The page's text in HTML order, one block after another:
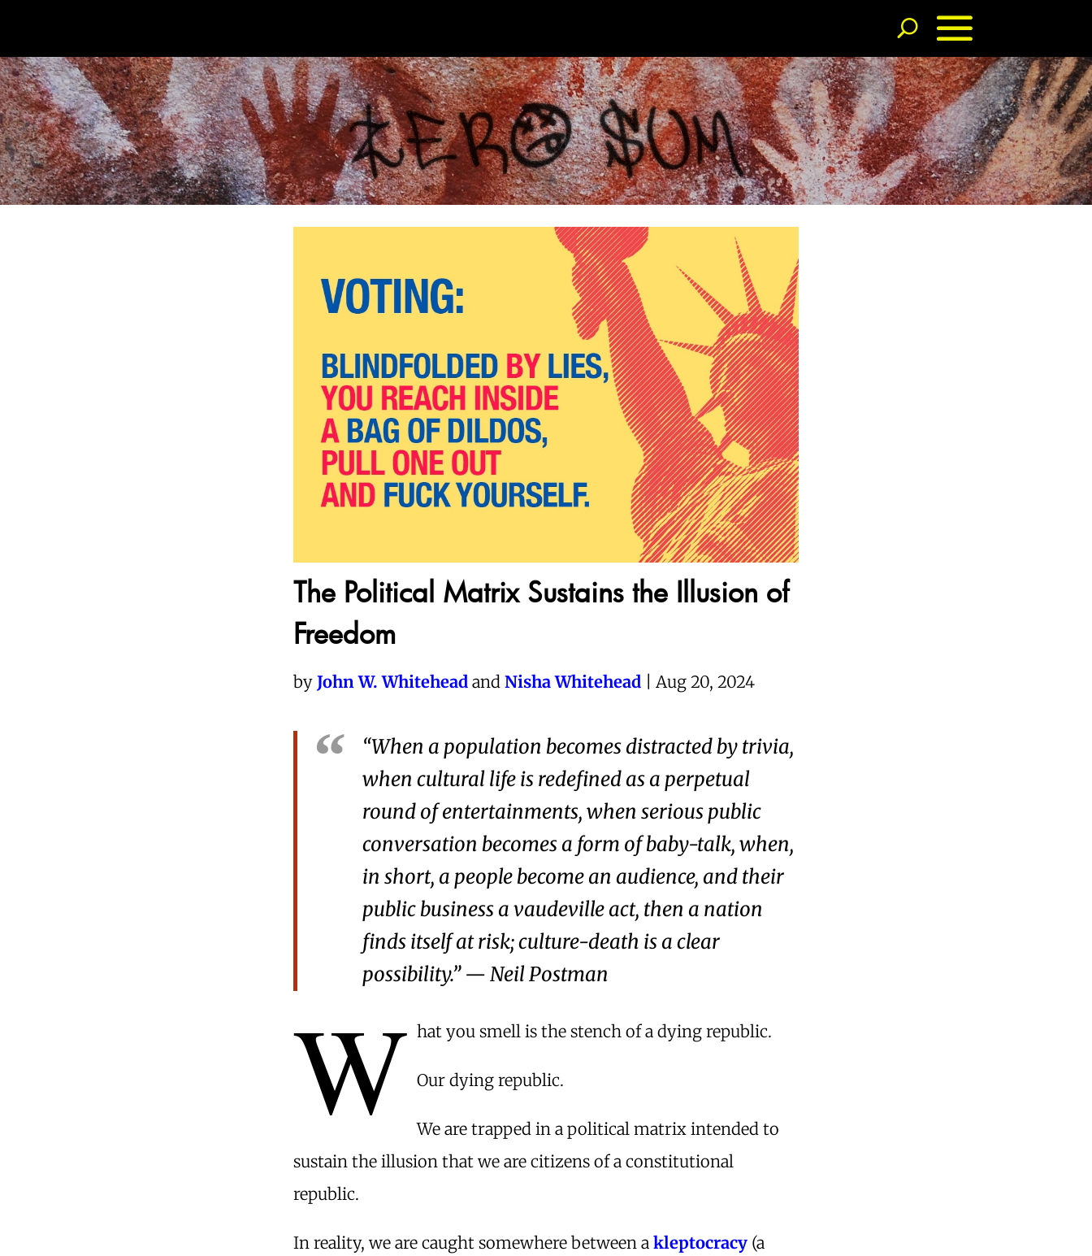
The Political Matrix Sustains the Illusion of
Freedom
byJohn W. WhiteheadandNisha Whitehead | Aug 20, 2024
“When a population becomes distracted by trivia,
when cultural life is redefined as a perpetual
round of entertainments, when serious public
conversation becomes a form of baby-talk, when,
in short, a people become an audience, and their
public business a vaudeville act, then a nation
finds itself at risk; culture-death is a clear
possibility.” — Neil Postman
W hat you smell is the stench of a dying republic.
Our dying republic.
We are trapped in a political matrix intended to
sustain the illusion that we are citizens of a constitutional
republic.
In reality, we are caught somewhere between akleptocracy (a